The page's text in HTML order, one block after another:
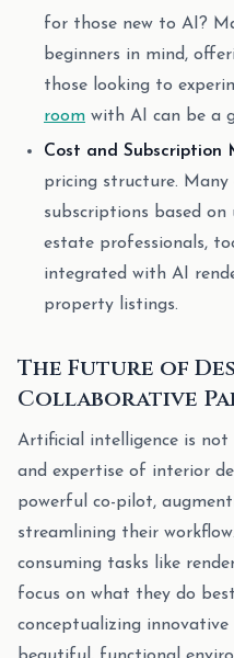
for those new to AI?
beginners in mind,
those looking to
room with AI can be a
Cost and Subscription
pricing structure.
subscriptions based on
estate professionals,
integrated with AI
property listings.
The Future of
Collaborative
Artificial intelligence is
and expertise of interior
powerful co-pilot,
streamlining their
consuming tasks like
focus on what they do
conceptualizing